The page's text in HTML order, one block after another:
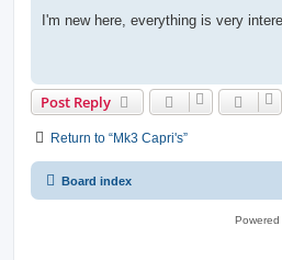
s
I'm new here, everything is very
Post Reply
Return to “Mk3 Capri's”
Board index
Powered